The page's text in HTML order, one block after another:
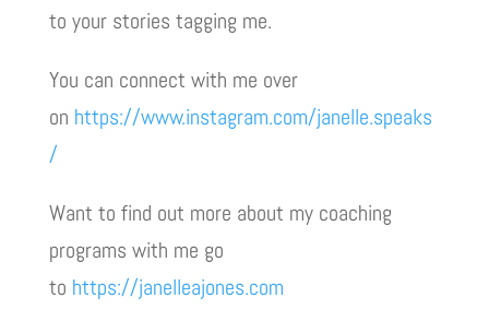
to your stories tagging me.
You can connect with me over
on https://www.instagram.com/janelle.speaks
/
Want to find out more about my coaching
programs with me go
to https://janelleajones.com